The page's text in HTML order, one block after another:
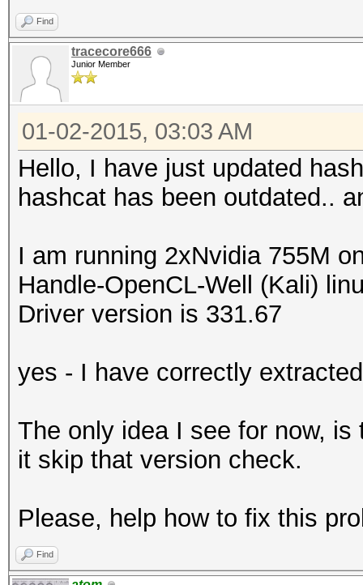
Find
tracecore666
Junior Member
01-02-2015, 03:03 AM
Hello, I have just updated
hashcat has been outdated..
I am running 2xNvidia 755M
Handle-OpenCL-Well (Kali)
Driver version is 331.67
yes - I have correctly
The only idea I see for now,
it skip that version check.
Please, help how to fix this
Find